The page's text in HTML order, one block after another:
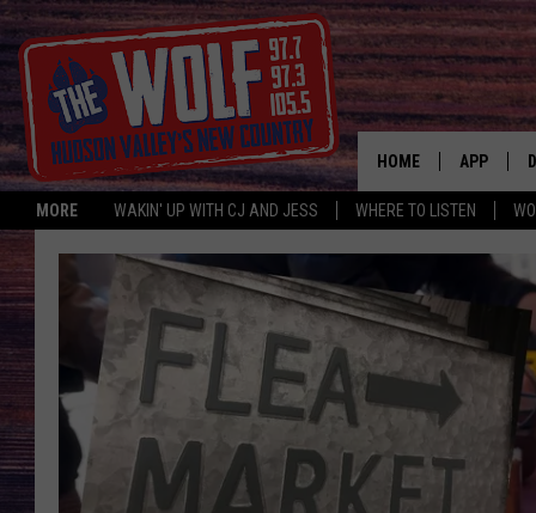
MORE WAKIN' UP WITH CJ AND JESS WHERE TO LISTEN
HOME APP